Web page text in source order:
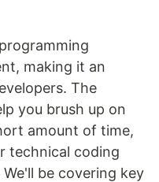
making it an
The
you brush up on
amount of time,
technical coding
be covering key